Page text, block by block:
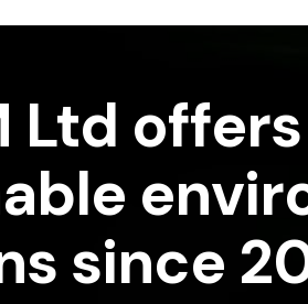
Ltd offers
since